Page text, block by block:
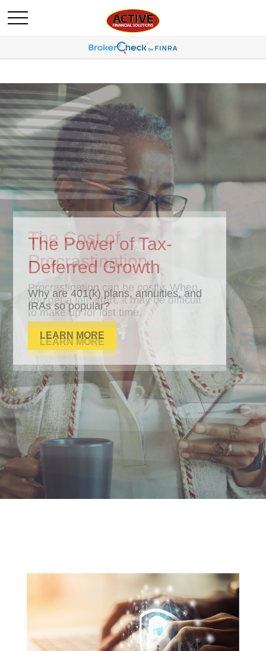
The Power of Tax-
Deferred Growth
Why are 401(k) plans, annuities, and
IRAs so popular?
LEARN MORE